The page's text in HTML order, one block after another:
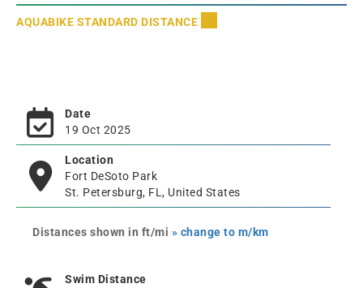
AQUABIKE STANDARD DISTANCE
Date
19 Oct 2025
Location
Fort DeSoto Park
St. Petersburg, FL, United States
Distances shown in ft/mi » change to m/km
Swim Distance